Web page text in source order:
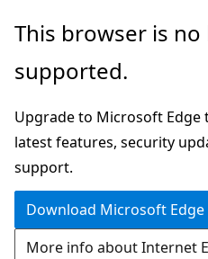
Skip
main
Skip
in-
navigation
Skip
Ask
chat
experience
This browser is
supported.
Upgrade to Microsoft Edge
latest features, security
support.
Download Microsoft Edge
More info about Internet